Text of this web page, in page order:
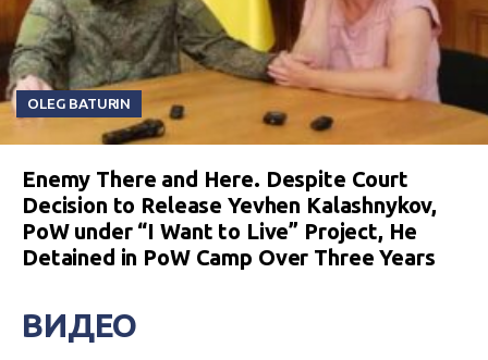
OLEG BATURIN
Enemy There and Here. Despite Court
Decision to Release Yevhen Kalashnykov,
PoW under “I Want to Live” Project, He
Detained in PoW Camp Over Three Years
ВИДЕО